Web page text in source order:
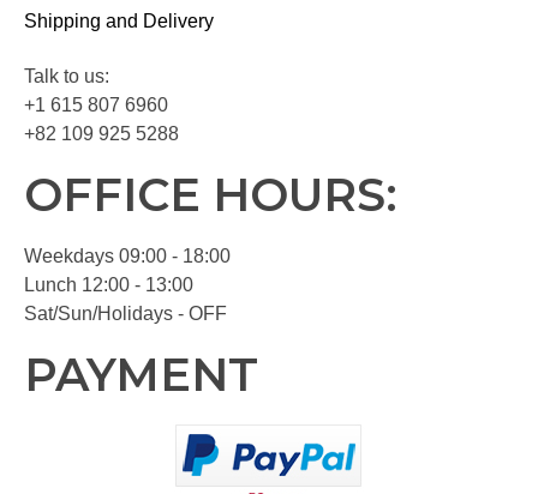
Shipping and Delivery
Talk to us:
+1 615 807 6960
+82 109 925 5288
OFFICE HOURS:
Weekdays 09:00 - 18:00
Lunch 12:00 - 13:00
Sat/Sun/Holidays - OFF
PAYMENT